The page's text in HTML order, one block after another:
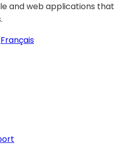
and web applications that
Français